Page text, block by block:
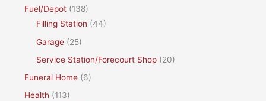
Fuel/Depot (138)
Filling Station (44)
Garage (25)
Service Station/Forecourt Shop (20)
Funeral Home (6)
Health (113)